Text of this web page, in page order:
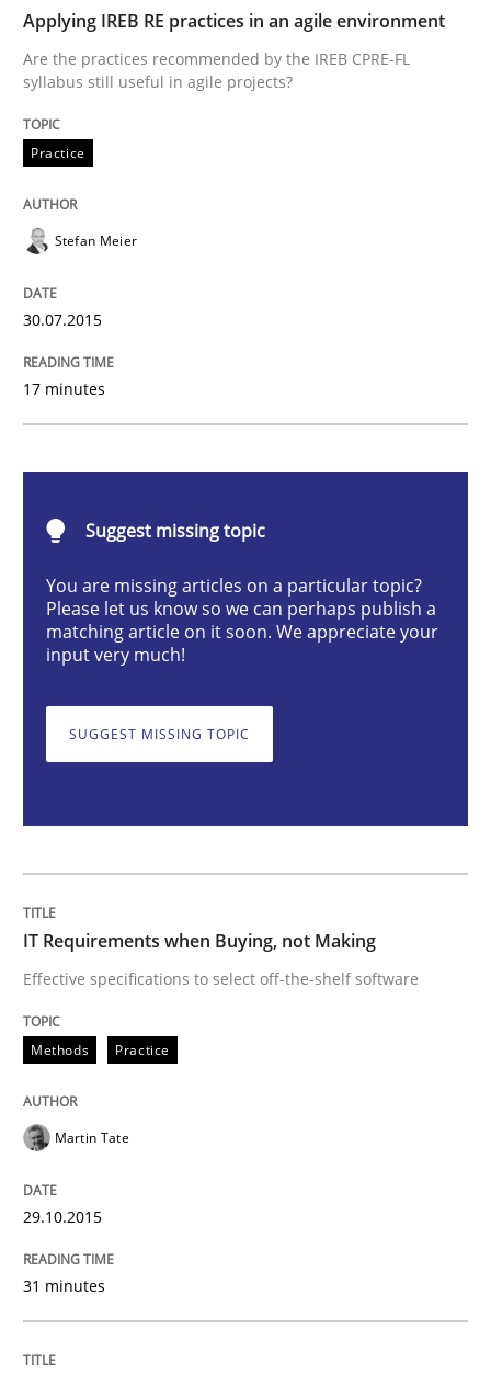
Practice
Applying IREB RE practices in an agile
Are the practices recommended by the IREB CPRE-
READ ARTICLE
Methods Practice
Effective specifications to select off-the-shelf software
29. October 2015 · 31 minutes read
Studies and Research
Requirements Engineering Workshop
An experience report from the IREB Academy
Written by
Applying IREB RE practices in an agile environment
Are the practices recommended by the IREB CPRE-FL
syllabus still useful in agile projects?
Practice
Stefan Meier
30.07.2015
17 minutes
Suggest missing topic
You are missing articles on a particular topic?
Please let us know so we can perhaps publish a
matching article on it soon. We appreciate your
input very much!
SUGGEST MISSING TOPIC
IT Requirements when Buying, not Making
Effective specifications to select off-the-shelf software
Methods Practice
Martin Tate
29.10.2015
31 minutes